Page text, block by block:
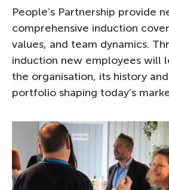
People’s Partnership provide
comprehensive induction
values, and team dynamics.
induction new employees will
the organisation, its history
portfolio shaping today’s